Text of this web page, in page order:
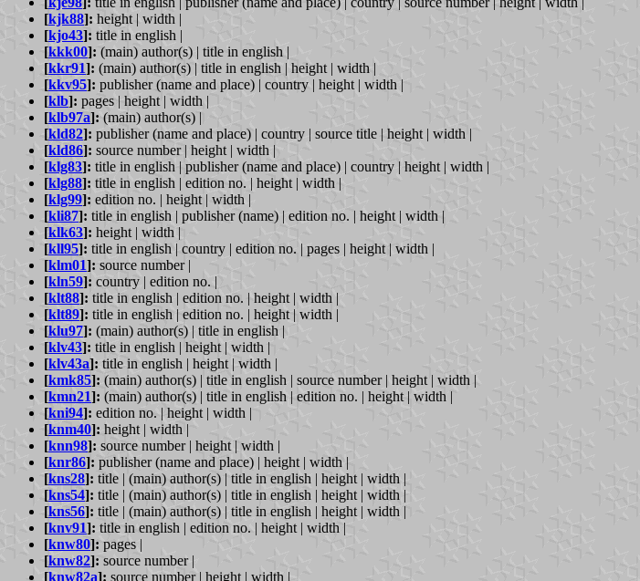
[kjk88]: height | width |
[kjo43]: title in english |
[kkk00]: (main) author(s) | title in english |
[kkr91]: (main) author(s) | title in english | height | width |
[kkv95]: publisher (name and place) | country | height | width |
[klb]: pages | height | width |
[klb97a]: (main) author(s) |
[kld82]: publisher (name and place) | country | source title | height | width |
[kld86]: source number | height | width |
[klg83]: title in english | publisher (name and place) | country | height | width |
[klg88]: title in english | edition no. | height | width |
[klg99]: edition no. | height | width |
[kli87]: title in english | publisher (name) | edition no. | height | width |
[klk63]: height | width |
[kll95]: title in english | country | edition no. | pages | height | width |
[klm01]: source number |
[kln59]: country | edition no. |
[klt88]: title in english | edition no. | height | width |
[klt89]: title in english | edition no. | height | width |
[klu97]: (main) author(s) | title in english |
[klv43]: title in english | height | width |
[klv43a]: title in english | height | width |
[kmk85]: (main) author(s) | title in english | source number | height | width |
[kmn21]: (main) author(s) | title in english | edition no. | height | width |
[kni94]: edition no. | height | width |
[knm40]: height | width |
[knn98]: source number | height | width |
[knr86]: publisher (name and place) | height | width |
[kns28]: title | (main) author(s) | title in english | height | width |
[kns54]: title | (main) author(s) | title in english | height | width |
[kns56]: title | (main) author(s) | title in english | height | width |
[knv91]: title in english | edition no. | height | width |
[knw80]: pages |
[knw82]: source number |
[knw82a]: source number | height | width |